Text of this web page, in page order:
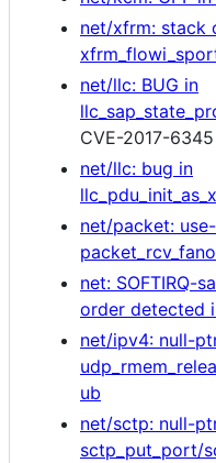
net/xfrm: stack
net/llc: BUG in
CVE-2017-6345
net/llc: bug in
net/packet:
net: SOFTIRQ-
order detected
net/ipv4: null-
ub
net/sctp: null-
sctp_put_port/